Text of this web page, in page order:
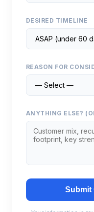
DESIRED TIMELINE
REASON FOR
ANYTHING ELSE?
Submit